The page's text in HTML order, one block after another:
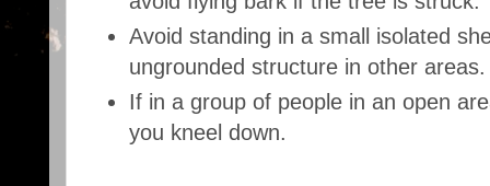
Avoid standing in a small isolated
ungrounded structure in other areas.
If in a group of people in an open
you kneel down.